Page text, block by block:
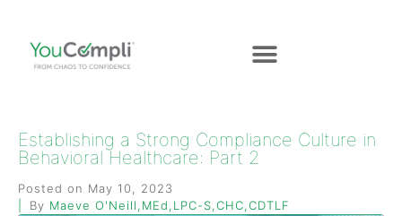
Establishing a Strong Compliance Culture in
Behavioral Healthcare: Part 2
Posted on May 10, 2023
By Maeve O'Neill,MEd,LPC-S,CHC,CDTLF